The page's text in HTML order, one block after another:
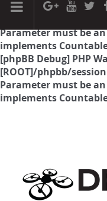
[phpBB Debug] PHP
Parameter must be
implements
[phpBB Debug] PHP
[ROOT]/phpbb/
Parameter must be
implements